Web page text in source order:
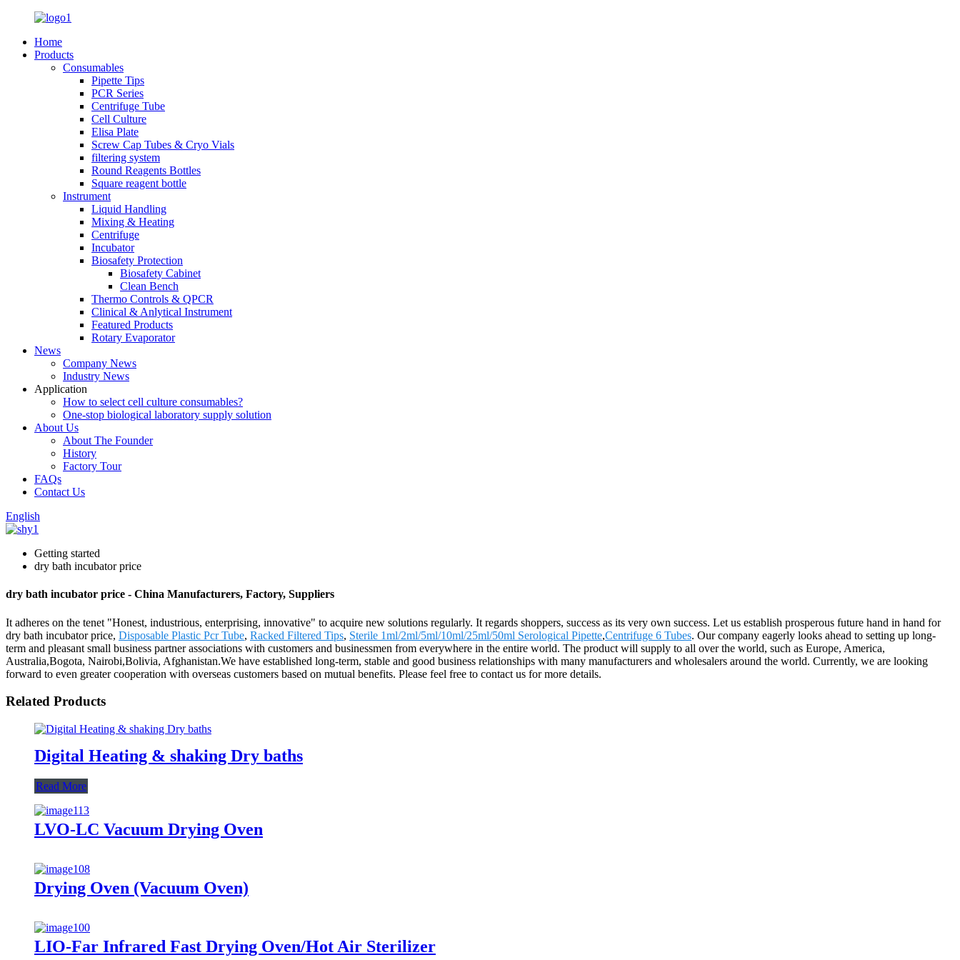
Home
Products
Consumables
Pipette Tips
PCR Series
Centrifuge Tube
Cell Culture
Elisa Plate
Screw Cap Tubes & Cryo Vials
filtering system
Round Reagents Bottles
Square reagent bottle
Instrument
Liquid Handling
Mixing & Heating
Centrifuge
Incubator
Biosafety Protection
Biosafety Cabinet
Clean Bench
Thermo Controls & QPCR
Clinical & Anlytical Instrument
Featured Products
Rotary Evaporator
News
Company News
Industry News
Application
How to select cell culture consumables?
One-stop biological laboratory supply solution
About Us
About The Founder
History
Factory Tour
FAQs
Contact Us
English
Getting started
dry bath incubator price
dry bath incubator price - China Manufacturers, Factory, Suppliers
It adheres on the tenet "Honest, industrious, enterprising, innovative" to acquire new solutions regularly. It regards shoppers, success as its very own success. Let us establish prosperous future hand in hand for
dry bath incubator price, Disposable Plastic Pcr Tube, Racked Filtered Tips, Sterile 1ml/2ml/5ml/10ml/25ml/50ml Serological Pipette,Centrifuge 6 Tubes. Our company eagerly looks ahead to setting up long-
term and pleasant small business partner associations with customers and businessmen from everywhere in the entire world. The product will supply to all over the world, such as Europe, America,
Australia,Bogota, Nairobi,Bolivia, Afghanistan.We have established long-term, stable and good business relationships with many manufacturers and wholesalers around the world. Currently, we are looking
forward to even greater cooperation with overseas customers based on mutual benefits. Please feel free to contact us for more details.
Related Products
Digital Heating & shaking Dry baths
Read More
LVO-LC Vacuum Drying Oven
Drying Oven (Vacuum Oven)
LIO-Far Infrared Fast Drying Oven/Hot Air Sterilizer